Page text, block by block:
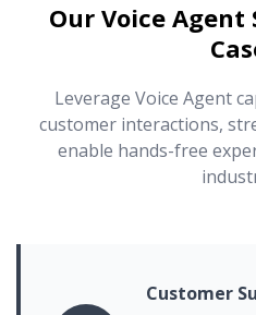
Our Voice Agent
Leverage Voice Agent
customer interactions,
enable hands-free
Customer